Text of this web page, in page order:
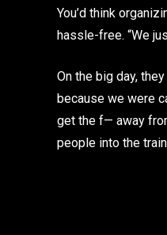
You’d think
hassle-free. “We
On the big day,
because we were
get the f— away
people into the